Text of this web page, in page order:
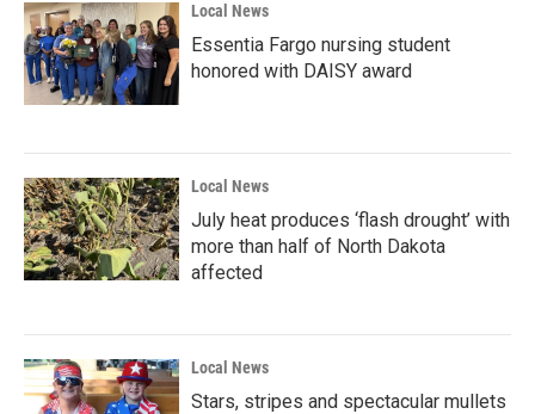
Local News
Essentia Fargo nursing student
honored with DAISY award
Local News
July heat produces ‘flash drought’ with
more than half of North Dakota
affected
Local News
Stars, stripes and spectacular mullets